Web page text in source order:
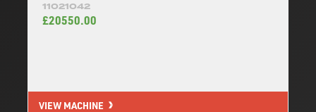
11021042
£20550.00
VIEW MACHINE